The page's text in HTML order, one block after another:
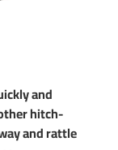
13 14 15 16
and
hitch-
and rattle